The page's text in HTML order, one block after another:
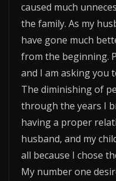
caused much
the family. As my
have gone much
from the beginning.
and I am asking you
The diminishing of
through the years I
having a proper
husband, and my
all because I chose
My number one